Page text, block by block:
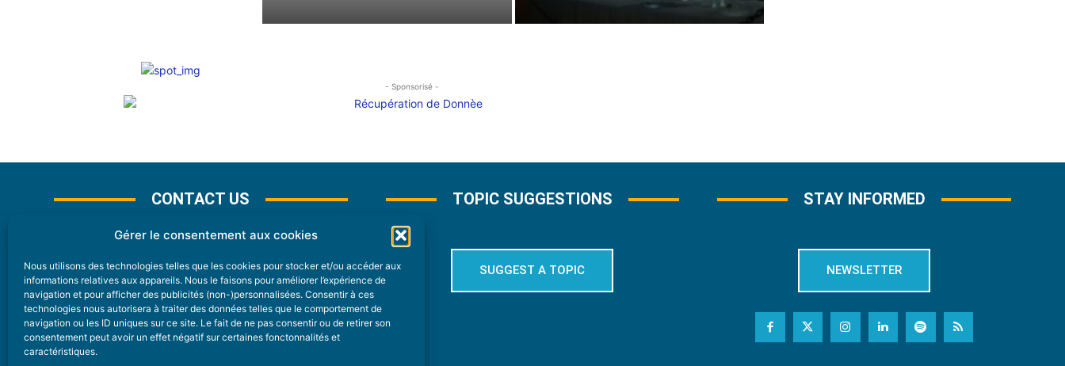
Gérer le consentement aux cookies
Nous utilisons des technologies telles que les cookies pour stocker et/ou accéder aux
informations relatives aux appareils. Nous le faisons pour améliorer l’expérience de
navigation et pour afficher des publicités (non-)personnalisées. Consentir à ces
technologies nous autorisera à traiter des données telles que le comportement de
navigation ou les ID uniques sur ce site. Le fait de ne pas consentir ou de retirer son
consentement peut avoir un effet négatif sur certaines fonctonnalités et
caractéristiques.
- Sponsorisé -
CONTACT US
CONTACT
Nice Premium
6 Avenue Des Pins 06200 Nice
TOPIC SUGGESTIONS
SUGGEST A TOPIC
STAY INFORMED
NEWSLETTER